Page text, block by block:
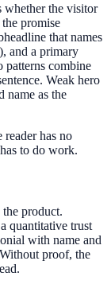
whether the visitor
promise
that names
and a primary
patterns combine
Weak hero
name as the
has no
to do work.
product.
quantitative trust
with name and
proof, the